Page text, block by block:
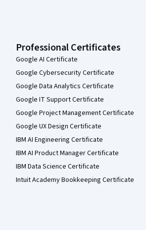
Professional Certificates
Google AI Certificate
Google Cybersecurity Certificate
Google Data Analytics Certificate
Google IT Support Certificate
Google Project Management Certificate
Google UX Design Certificate
IBM AI Engineering Certificate
IBM AI Product Manager Certificate
IBM Data Science Certificate
Intuit Academy Bookkeeping Certificate